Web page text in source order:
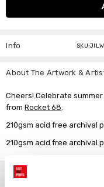
Info
About The Artwork &
Cheers! Celebrate
fromRocket 68.
210gsm acid free archival
210gsm acid free archival
Why